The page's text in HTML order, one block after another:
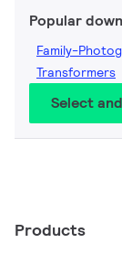
Popular
Family-
Transformers
Select
Products